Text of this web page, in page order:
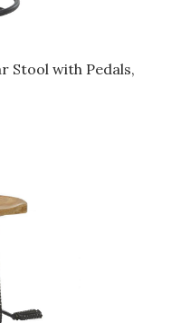
Stool with Pedals,